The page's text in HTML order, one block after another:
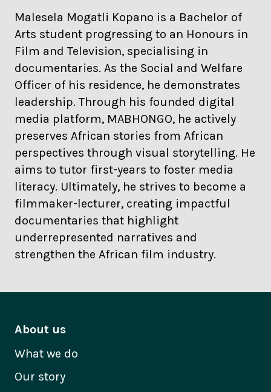
Malesela Mogatli Kopano is a Bachelor of
Arts student progressing to an Honours in
Film and Television, specialising in
documentaries. As the Social and Welfare
Officer of his residence, he demonstrates
leadership. Through his founded digital
media platform, MABHONGO, he actively
preserves African stories from African
perspectives through visual storytelling. He
aims to tutor first-years to foster media
literacy. Ultimately, he strives to become a
filmmaker-lecturer, creating impactful
documentaries that highlight
underrepresented narratives and
strengthen the African film industry.
About us
What we do
Our story